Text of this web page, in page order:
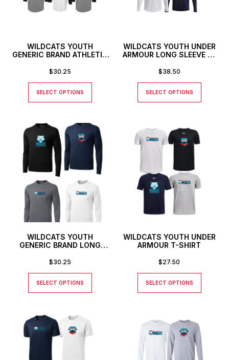
WILDCATS YOUTH
GENERIC BRAND ATHLETIC
$30.25
SELECT OPTIONS
WILDCATS YOUTH UNDER
ARMOUR LONG SLEEVE T-
$38.50
SELECT OPTIONS
WILDCATS YOUTH
GENERIC BRAND LONG
SHIRT
$30.25
SELECT OPTIONS
WILDCATS YOUTH UNDER
ARMOUR T-SHIRT
$27.50
SELECT OPTIONS